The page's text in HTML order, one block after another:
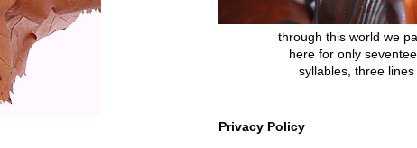
through this world we
here for only
syllables, three lines
Privacy Policy